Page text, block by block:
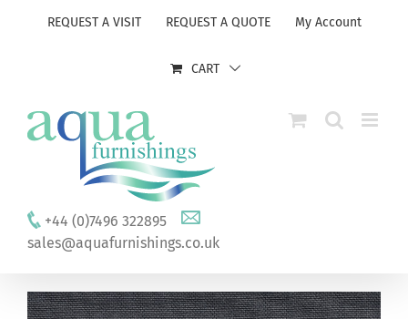
REQUEST A VISIT REQUEST A QUOTE My Account
CART
+44 (0)7496 322895
sales@aquafurnishings.co.uk